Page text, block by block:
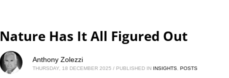
Nature Has It All Figured Out
Anthony Zolezzi
THURSDAY, 18 DECEMBER 2025 / PUBLISHED IN INSIGHTS POSTS